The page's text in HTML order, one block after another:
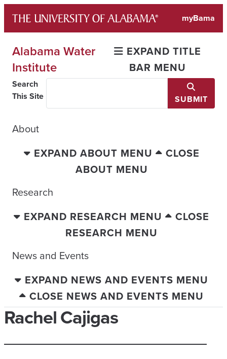
content
myBama
Alabama Water
Institute
EXPAND TITLE
BAR MENU
Search
This Site
SUBMIT
About
EXPAND ABOUT MENU
CLOSE
ABOUT MENU
Research
EXPAND RESEARCH MENU
CLOSE
RESEARCH MENU
News and Events
EXPAND NEWS AND EVENTS MENU
CLOSE NEWS AND EVENTS MENU
Rachel Cajigas